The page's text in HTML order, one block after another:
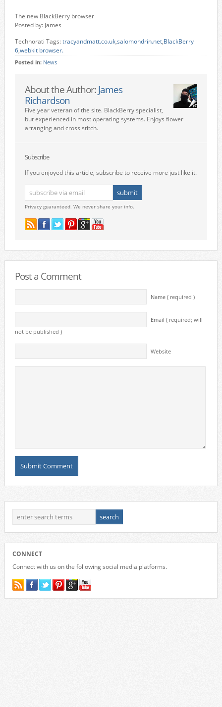
The new BlackBerry browser
Posted by: James
Technorati Tags:tracyandmatt.co.uk,salomondrin.net,BlackBerry
6,webkit browser.
Posted in: News
About the Author: James
Richardson
Five year veteran of the site. BlackBerry specialist,
but experienced in most operating systems. Enjoys flower
arranging and cross stitch.
Subscribe
If you enjoyed this article, subscribe to receive more just like it.
Privacy guaranteed. We never share your info.
Post a Comment
Name ( required )
Email ( required; will
not be published )
Website
CONNECT
Connect with us on the following social media platforms.